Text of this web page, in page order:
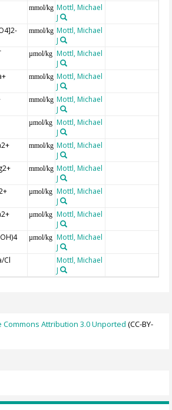
mmol/kg Mottl, Michael
J
mmol/kg Mottl, Michael
J
µmol/kg Mottl, Michael
J
mmol/kg Mottl, Michael
J
mmol/kg Mottl, Michael
J
µmol/kg Mottl, Michael
J
mmol/kg Mottl, Michael
J
mmol/kg Mottl, Michael
J
µmol/kg Mottl, Michael
J
µmol/kg Mottl, Michael
J
µmol/kg Mottl, Michael
J
Cl
Mottl, Michael
J
Commons Attribution 3.0 Unported (CC-BY-